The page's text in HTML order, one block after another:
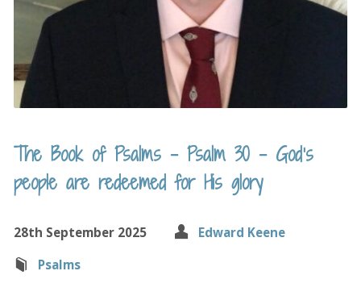
The Book of Psalms – Psalm 30 – God’s
people are redeemed for His glory
28th September 2025
Edward Keene
Psalms